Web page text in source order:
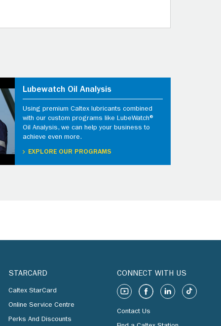
Lubewatch Oil Analysis
Using premium Caltex lubricants combined
with our custom programs like LubeWatch®
Oil Analysis, we can help your business to
achieve even more.
EXPLORE OUR PROGRAMS
STARCARD
Caltex StarCard
Online Service Centre
Perks And Discounts
CONNECT WITH US
Contact Us